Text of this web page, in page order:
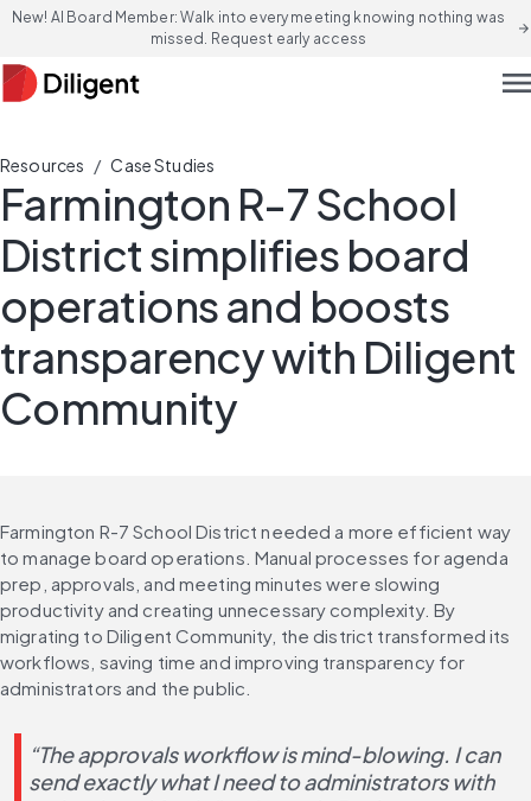
New! AI Board Member: Walk into every meeting knowing nothing was
missed. Request early access
arrow_forward
Resources / Case Studies
Farmington R-7 School
District simplifies board
operations and boosts
transparency with Diligent
Community
Farmington R-7 School District needed a more efficient way
to manage board operations. Manual processes for agenda
prep, approvals, and meeting minutes were slowing
productivity and creating unnecessary complexity. By
migrating to Diligent Community, the district transformed its
workflows, saving time and improving transparency for
administrators and the public.
“The approvals workflow is mind-blowing. I can
send exactly what I need to administrators with